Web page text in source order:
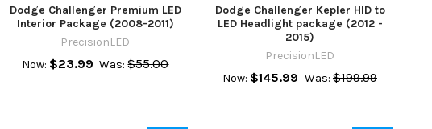
Dodge Challenger Premium LED
Interior Package (2008-2011)
PrecisionLED
Now: $23.99 Was: $55.00
Dodge Challenger Kepler HID to
LED Headlight package (2012 -
2015)
PrecisionLED
Now: $145.99 Was: $199.99